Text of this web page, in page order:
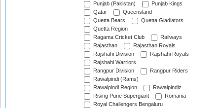
Punjab (Pakistan)
Punjab Kings
Qatar
Queensland
Quetta Bears
Quetta Gladiators
Quetta Region
Ragama Cricket Club
Railways
Rajasthan
Rajasthan Royals
Rajshahi Division
Rajshahi Royals
Rajshahi Warriors
Rangpur Division
Rangpur Riders
Rawalpindi (Rams)
Rawalpindi Region
Rawalpindiz
Rising Pune Supergiant
Romania
Royal Challengers Bengaluru